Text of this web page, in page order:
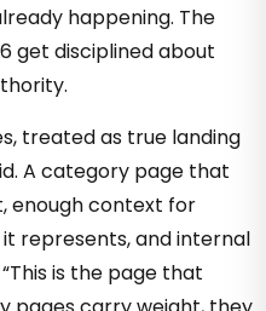
happening. The
get disciplined about
treated as true landing
A category page that
enough context for
represents, and internal
is the page that